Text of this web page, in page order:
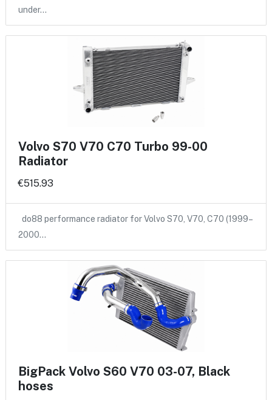
under…
Volvo S70 V70 C70 Turbo 99-00
Radiator
€515.93
do88 performance radiator for Volvo S70, V70, C70 (1999–
2000…
BigPack Volvo S60 V70 03-07, Black
hoses